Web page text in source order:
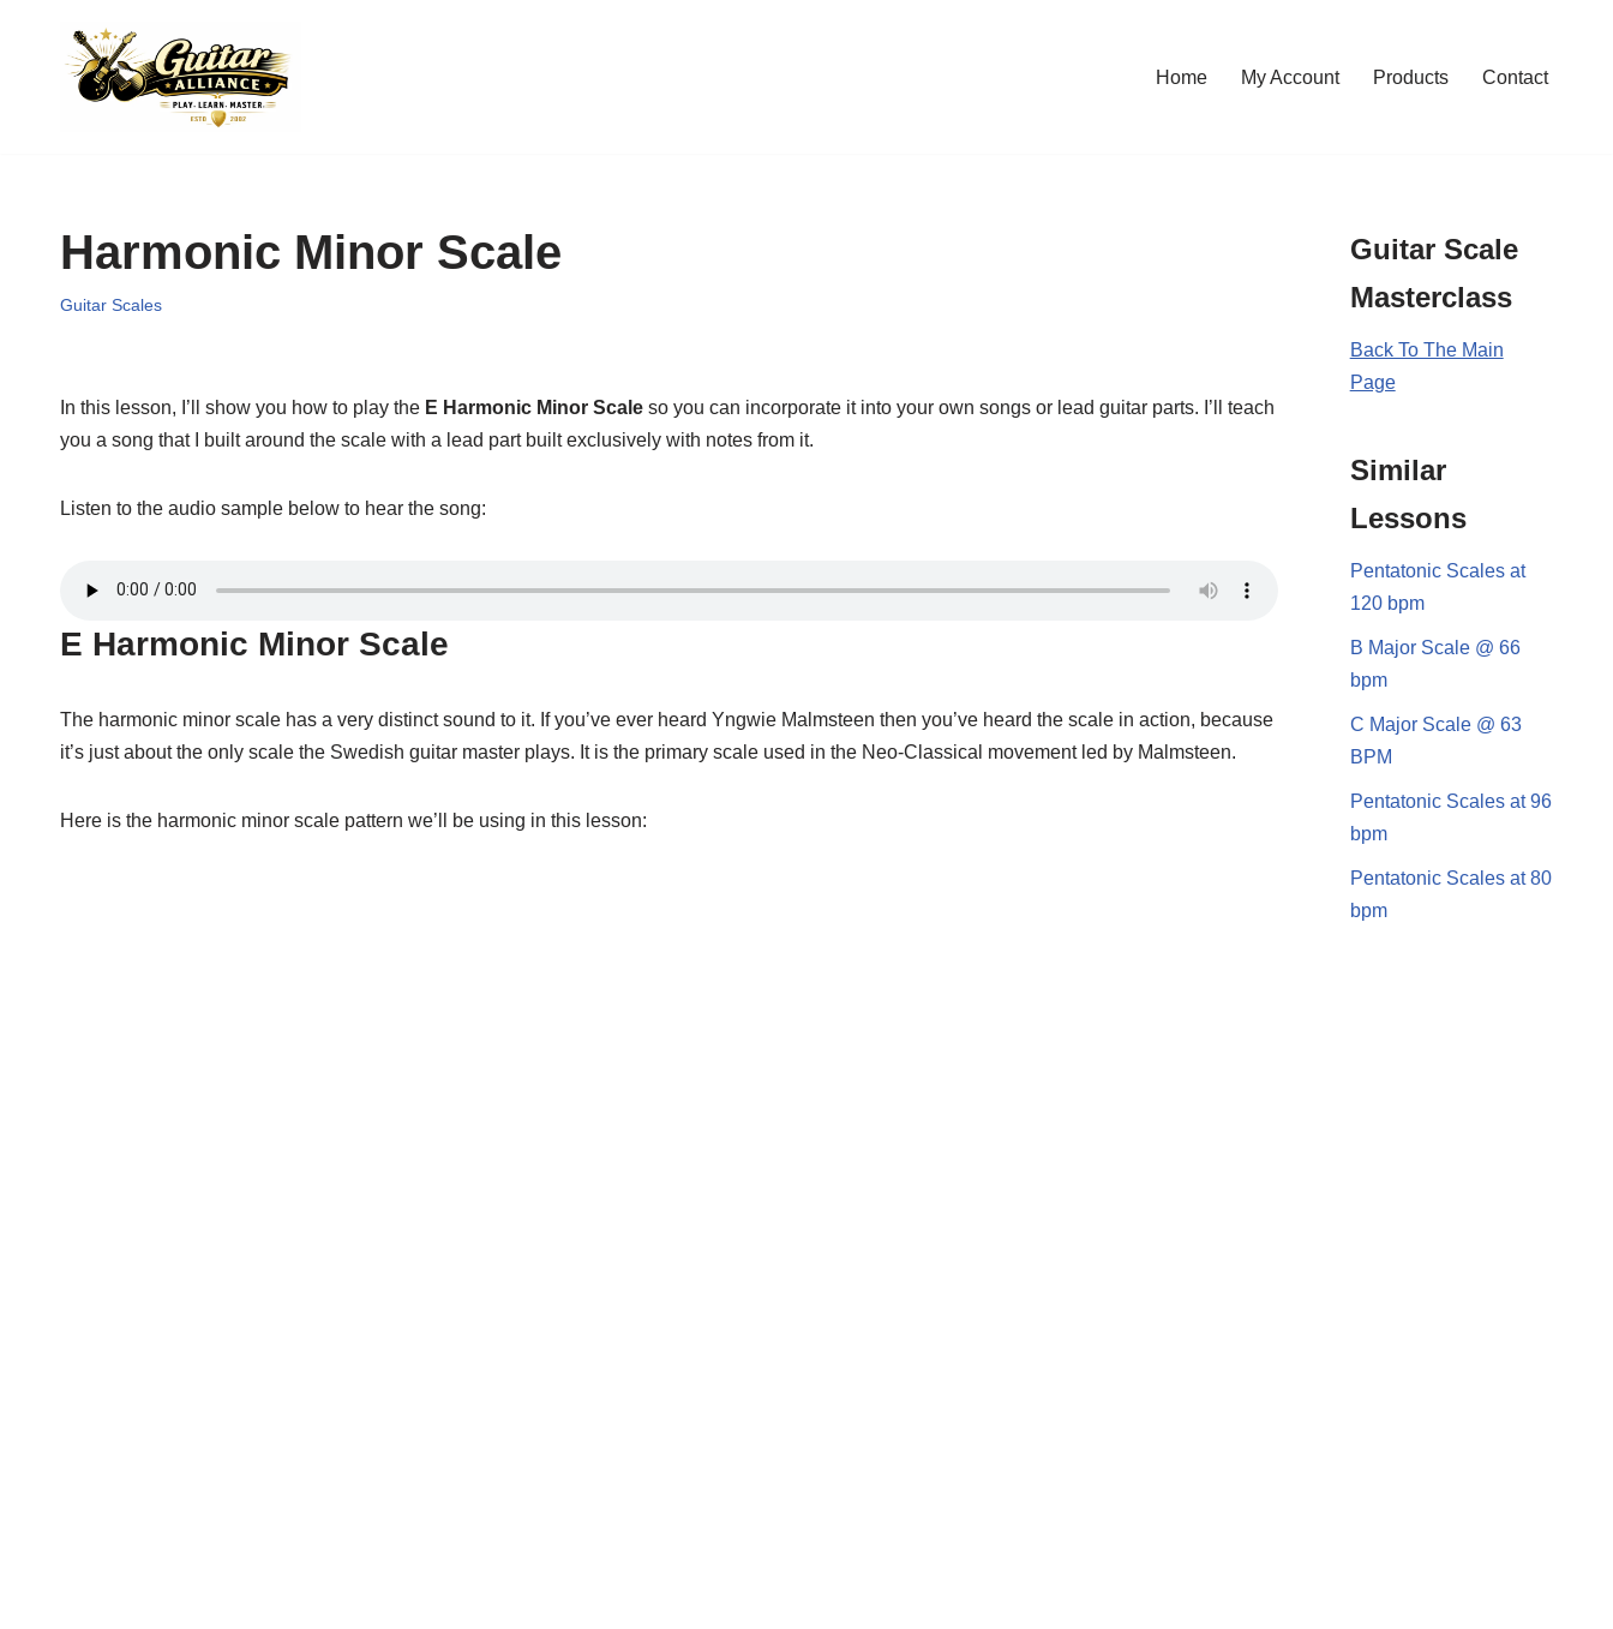
Home My Account Products Contact
Harmonic Minor Scale
Guitar Scales
In this lesson, I’ll show you how to play the E Harmonic Minor Scale so you can incorporate it into your own songs or lead guitar parts. I’ll teach
you a song that I built around the scale with a lead part built exclusively with notes from it.
Listen to the audio sample below to hear the song:
E Harmonic Minor Scale
The harmonic minor scale has a very distinct sound to it. If you’ve ever heard Yngwie Malmsteen then you’ve heard the scale in action, because
it’s just about the only scale the Swedish guitar master plays. It is the primary scale used in the Neo-Classical movement led by Malmsteen.
Here is the harmonic minor scale pattern we’ll be using in this lesson:
Guitar Scale
Masterclass
Back To The Main
Page
Similar
Lessons
Pentatonic Scales at
120 bpm
B Major Scale @ 66
bpm
C Major Scale @ 63
BPM
Pentatonic Scales at 96
bpm
Pentatonic Scales at 80
bpm